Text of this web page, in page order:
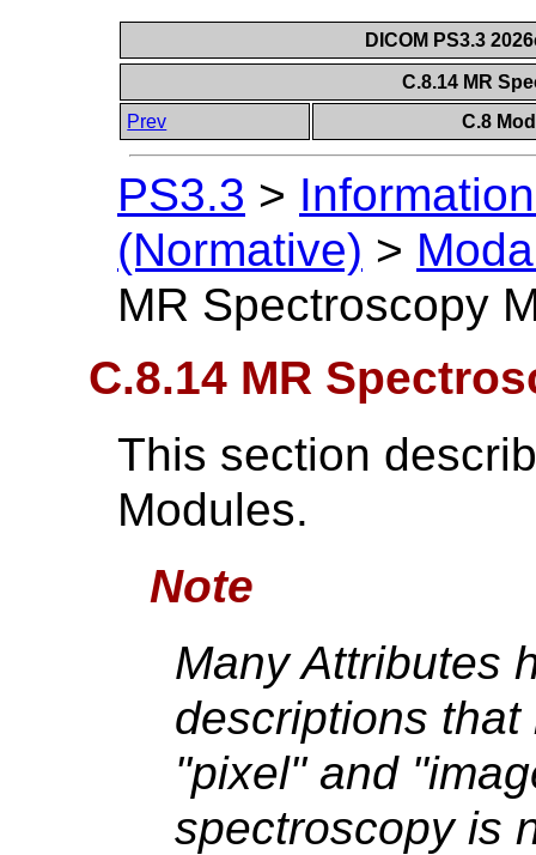
DICOM PS3.3
C.8.14 MR
Prev
C.8
PS3.3 >
(Normative) >
MR Spectroscopy
C.8.14 MR
This section
Modules.
Note
Many Attributes
descriptions
"pixel" and
spectroscopy is